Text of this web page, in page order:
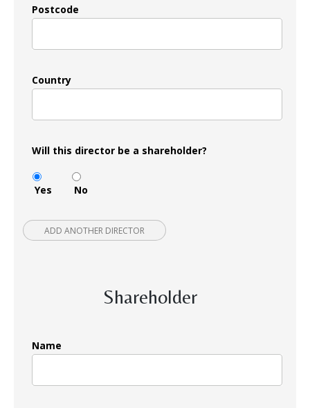
Postcode
Country
Will this director be a shareholder?
Yes No
ADD ANOTHER DIRECTOR
Shareholder
Name